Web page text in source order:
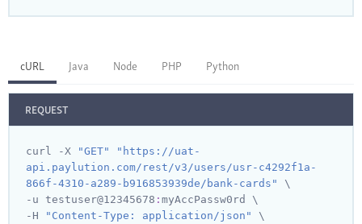
cURL Java Node PHP Python
REQUEST
curl -X "GET"
"https://uat-
api.paylution.com/rest/v3/users/usr-c4292f1a-
866f-4310-a289-b916853939de/bank-cards"
\
-u testuser@12345678 : myAccPassw0rd \
-H
"Content-Type: application/json" \